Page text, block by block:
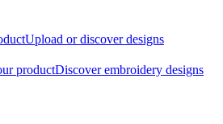
Upload or discover designs
productDiscover embroidery designs